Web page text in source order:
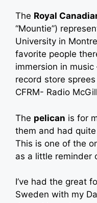
The Royal
“Mountie”)
University in
favorite people
immersion in
record store
CFRM- Radio
The pelican is for
them and had
This is one of the
as a little reminder
I’ve had the great
Sweden with my